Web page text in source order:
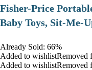
​Fisher-Price
Baby Toys, Sit-Me-
Already Sold: 66%
Added to wishlistRemoved
Added to wishlistRemoved